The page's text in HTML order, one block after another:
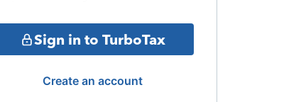
Sign in to TurboTax
Create an account